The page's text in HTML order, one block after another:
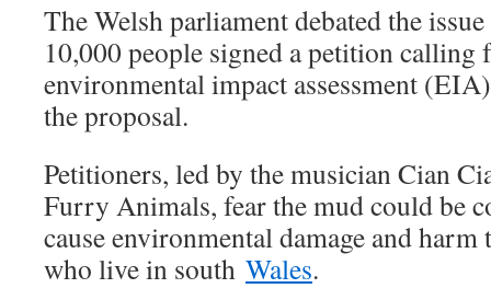
The Welsh parliament debated the
10,000 people signed a petition calling
environmental impact assessment
the proposal.
Petitioners, led by the musician Cian
Furry Animals, fear the mud could be
cause environmental damage and
who live in south Wales.